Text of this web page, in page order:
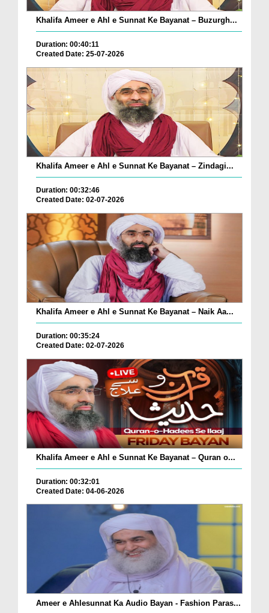
Khalifa Ameer e Ahl e Sunnat Ke Bayanat – Buzurgh...
Duration: 00:40:11
Created Date: 25-07-2026
Khalifa Ameer e Ahl e Sunnat Ke Bayanat – Zindagi...
Duration: 00:32:46
Created Date: 02-07-2026
Khalifa Ameer e Ahl e Sunnat Ke Bayanat – Naik Aa...
Duration: 00:35:24
Created Date: 02-07-2026
Khalifa Ameer e Ahl e Sunnat Ke Bayanat – Quran o...
Duration: 00:32:01
Created Date: 04-06-2026
Ameer e Ahlesunnat Ka Audio Bayan - Fashion Paras...